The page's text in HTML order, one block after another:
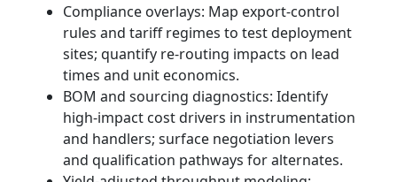
Compliance overlays: Map export-control
rules and tariff regimes to test deployment
sites; quantify re-routing impacts on lead
times and unit economics.
BOM and sourcing diagnostics: Identify
high-impact cost drivers in instrumentation
and handlers; surface negotiation levers
and qualification pathways for alternates.